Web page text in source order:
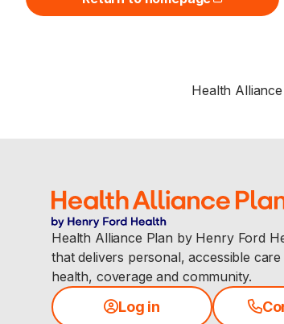
(opens external site)
Health
Health Alliance Plan by Henry Ford
that delivers personal, accessible
health, coverage and community.
Log in